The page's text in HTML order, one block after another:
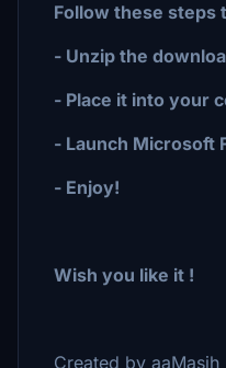
Follow these steps
- Unzip the
- Place it into your
- Launch Microsoft
- Enjoy!
Wish you like it !
Created by aaMasih